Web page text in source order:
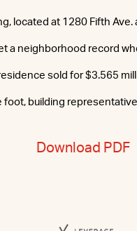
located at 1280 Fifth Ave.
a neighborhood record
sold for $3.565
foot, building
Download PDF